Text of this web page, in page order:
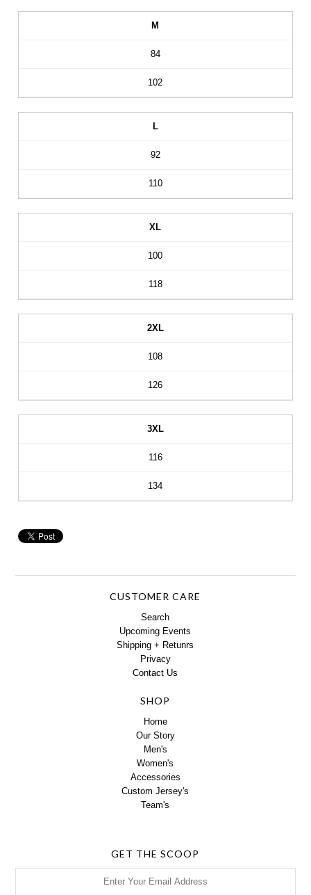
M
84
102
L
92
110
XL
100
118
2XL
108
126
3XL
116
134
CUSTOMER CARE
Search
Upcoming Events
Shipping + Retunrs
Privacy
Contact Us
SHOP
Home
Our Story
Men's
Women's
Accessories
Custom Jersey's
Team's
GET THE SCOOP